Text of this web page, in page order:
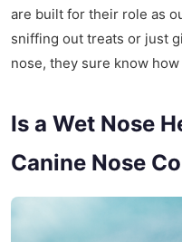
are built for their role as
sniffing out treats or just
nose, they sure know
Is a Wet Nose
Canine Nose